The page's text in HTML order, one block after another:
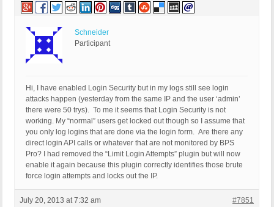
Schneider
Participant
Hi, I have enabled Login Security but in my logs still see login
attacks happen (yesterday from the same IP and the user ‘admin’
there were 50 trys). To me it seems that Login Security is not
working. My “normal” users get locked out though so I assume that
you only log logins that are done via the login form. Are there any
direct login API calls or whatever that are not monitored by BPS
Pro? I had removed the “Limit Login Attempts” plugin but will now
enable it again because this plugin correctly identifies those brute
force login attempts and locks out the IP.
July 20, 2013 at 7:32 am #7851